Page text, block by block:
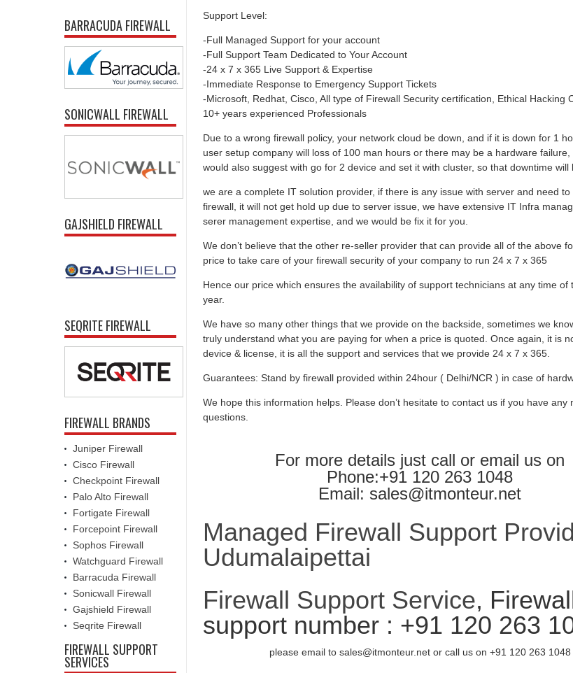
Support Level:
-Full Managed Support for your account
-Full Support Team Dedicated to Your Account
-24 x 7 x 365 Live Support & Expertise
-Immediate Response to Emergency Support Tickets
-Microsoft, Redhat, Cisco, All type of Firewall Security certification, Ethical Hacking
10+ years experienced Professionals
Due to a wrong firewall policy, your network cloud be down, and if it is down for 1
user setup company will loss of 100 man hours or there may be a hardware failure,
would also suggest with go for 2 device and set it with cluster, so that downtime will
we are a complete IT solution provider, if there is any issue with server and need to
firewall, it will not get hold up due to server issue, we have extensive IT Infra
serer management expertise, and we would be fix it for you.
We don’t believe that the other re-seller provider that can provide all of the above
price to take care of your firewall security of your company to run 24 x 7 x 365
Hence our price which ensures the availability of support technicians at any time of
year.
We have so many other things that we provide on the backside, sometimes we
truly understand what you are paying for when a price is quoted. Once again, it is
device & license, it is all the support and services that we provide 24 x 7 x 365.
Guarantees: Stand by firewall provided within 24hour ( Delhi/NCR ) in case of
We hope this information helps. Please don’t hesitate to contact us if you have any
questions.
For more details just call or email us on
Phone:+91 120 263 1048
Email: sales@itmonteur.net
Managed Firewall Support
Udumalaipettai
Firewall Support Service,
support number : +91 120 263
please email to sales@itmonteur.net or call us on +91 120 263 1048
BARRACUDA FIREWALL
SONICWALL FIREWALL
GAJSHIELD FIREWALL
SEQRITE FIREWALL
FIREWALL BRANDS
Juniper Firewall
Cisco Firewall
Checkpoint Firewall
Palo Alto Firewall
Fortigate Firewall
Forcepoint Firewall
Sophos Firewall
Watchguard Firewall
Barracuda Firewall
Sonicwall Firewall
Gajshield Firewall
Seqrite Firewall
FIREWALL SUPPORT
SERVICES